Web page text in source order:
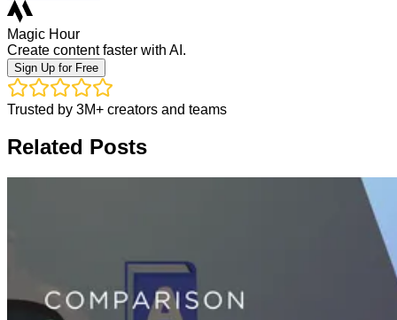
Magic Hour
Create content faster with AI.
Sign Up for Free
Trusted by 3M+ creators and teams
Related Posts